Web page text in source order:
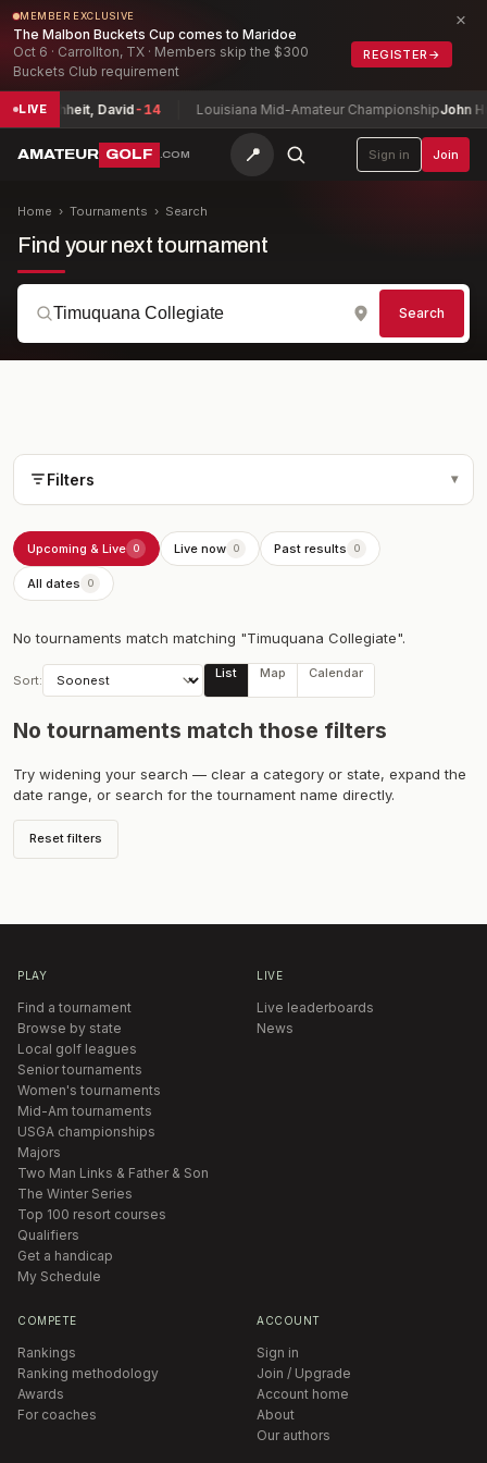
MEMBER EXCLUSIVE
The Malbon Buckets Cup comes to Maridoe
Oct 6 · Carrollton, TX · Members skip the $300
Buckets Club requirement
REGISTER →
×
LIVE
Buchheit, David-14 Louisiana Mid-Amateur ChampionshipJohn
AMATEUR GOLF .COM 📍 Sign in Join
Home › Tournaments › Search
Find your next tournament
Search
Filters ▾
Upcoming & Live 0 Live now 0 Past results 0
All dates 0
No tournaments match matching "Timuquana Collegiate".
Sort: List Map Calendar
No tournaments match those filters
Try widening your search — clear a category or state, expand the
date range, or search for the tournament name directly.
Reset filters
PLAY
Find a tournament
Browse by state
Local golf leagues
Senior tournaments
Women's tournaments
Mid-Am tournaments
USGA championships
Majors
Two Man Links & Father & Son
The Winter Series
Top 100 resort courses
Qualifiers
Get a handicap
My Schedule
LIVE
Live leaderboards
News
COMPETE
Rankings
Ranking methodology
Awards
For coaches
ACCOUNT
Sign in
Join / Upgrade
Account home
About
Our authors